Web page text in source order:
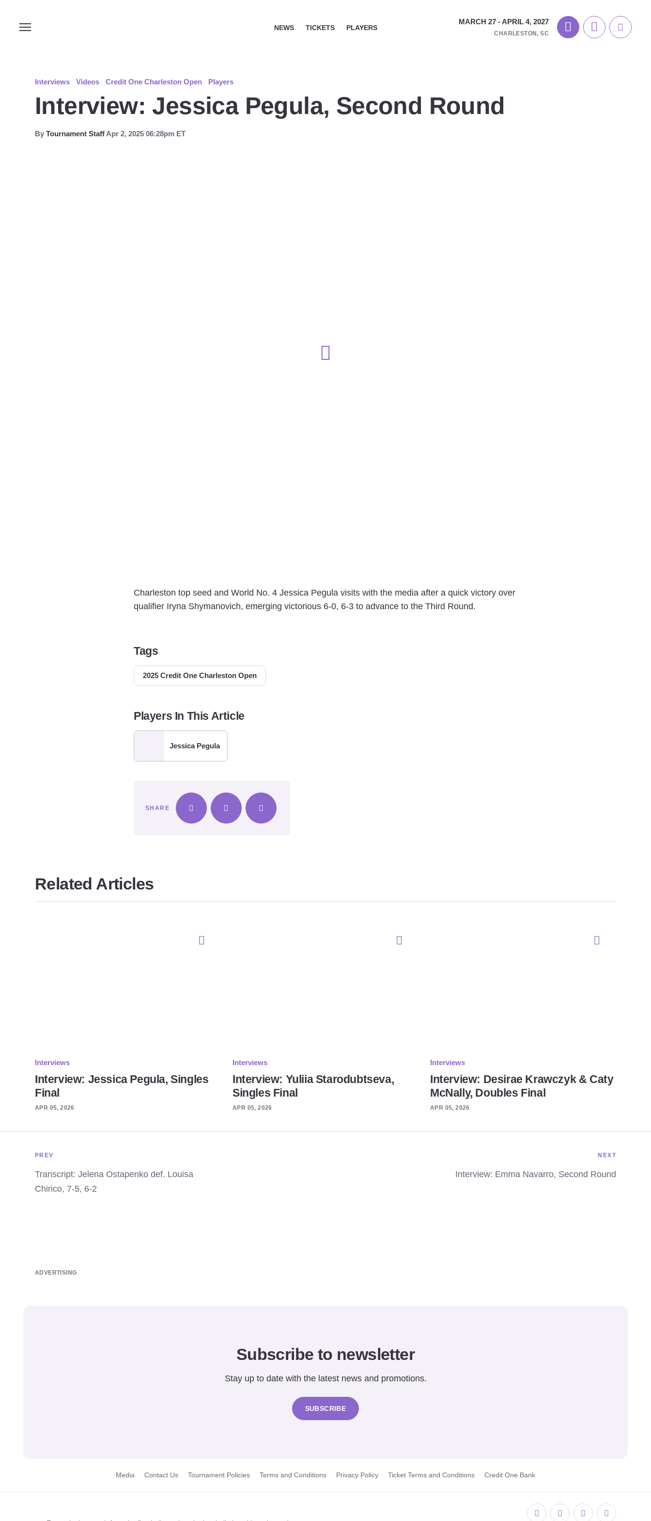
NEWS TICKETS PLAYERS
MARCH 27 - APRIL 4, 2027
CHARLESTON, SC
Interviews Videos Credit One Charleston Open Players
Interview: Jessica Pegula, Second Round
By Tournament Staff Apr 2, 2025 06:28pm ET
Charleston top seed and World No. 4 Jessica Pegula visits with the media after a quick victory over
qualifier Iryna Shymanovich, emerging victorious 6-0, 6-3 to advance to the Third Round.
Tags
2025 Credit One Charleston Open
Players In This Article
Jessica Pegula
SHARE
Related Articles
Interviews
Interview: Jessica Pegula, Singles
Final
APR 05, 2026
Interviews
Interview: Yuliia Starodubtseva,
Singles Final
APR 05, 2026
Interviews
Interview: Desirae Krawczyk & Caty
McNally, Doubles Final
APR 05, 2026
PREV
Transcript: Jelena Ostapenko def. Louisa
Chirico, 7-5, 6-2
NEXT
Interview: Emma Navarro, Second Round
ADVERTISING
Subscribe to newsletter
Stay up to date with the latest news and promotions.
SUBSCRIBE
Media Contact Us Tournament Policies Terms and Conditions Privacy Policy Ticket Terms and Conditions Credit One Bank